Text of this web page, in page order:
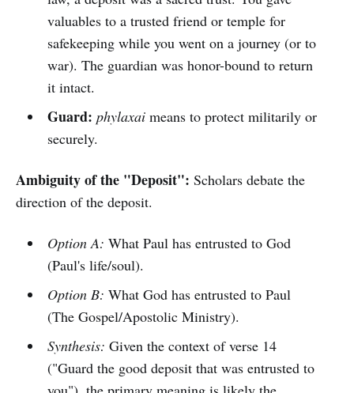
valuables to a trusted friend or temple for
safekeeping while you went on a journey (or to
war). The guardian was honor-bound to return
it intact.
Guard: phylaxaimeans to protect militarily or
securely.
Ambiguity of the "Deposit": Scholars debate the
direction of the deposit.
Option A: What Paul has entrusted to God
(Paul's life/soul).
Option B: What God has entrusted to Paul
(The Gospel/Apostolic Ministry).
Synthesis: Given the context of verse 14
("Guard the good deposit that was entrusted to